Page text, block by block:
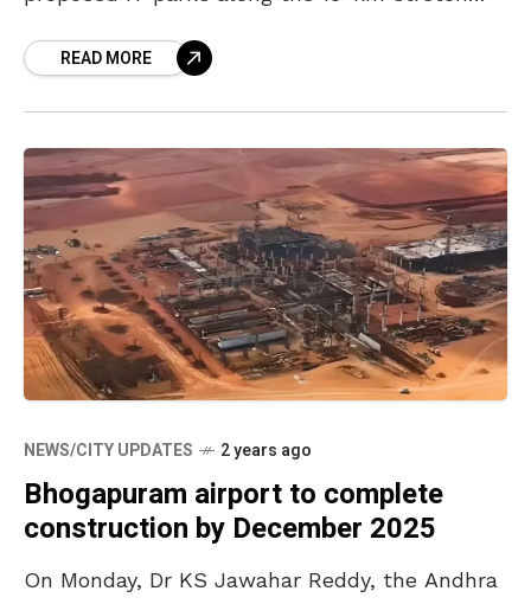
International Airport on National Highway 16.
District
READ MORE
NEWS/CITY UPDATES 2 years ago
Bhogapuram airport to complete
construction by December 2025
On Monday, Dr KS Jawahar Reddy, the Andhra